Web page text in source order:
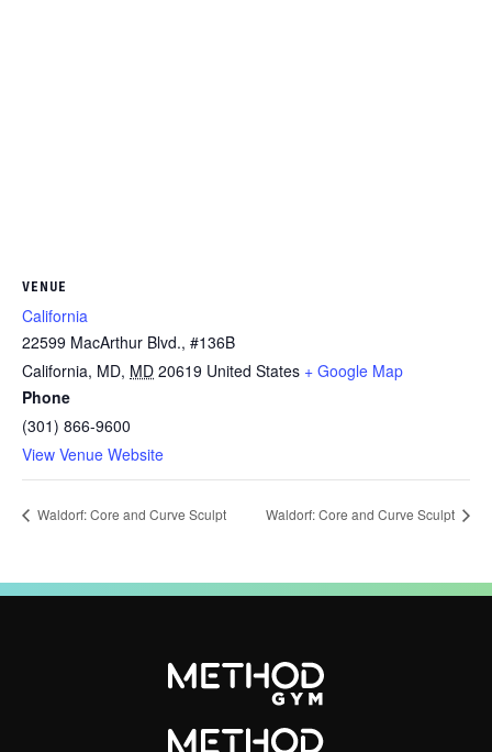
VENUE
California
22599 MacArthur Blvd., #136B
California, MD, MD 20619 United States + Google Map
Phone
(301) 866-9600
View Venue Website
Waldorf: Core and Curve Sculpt Waldorf: Core and Curve Sculpt